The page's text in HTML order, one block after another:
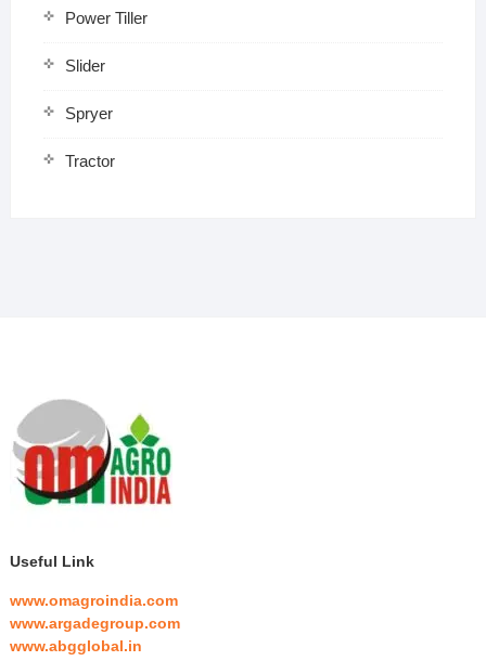
Power Tiller
Slider
Spryer
Tractor
Useful Link
www.omagroindia.com
www.argadegroup.com
www.abgglobal.in